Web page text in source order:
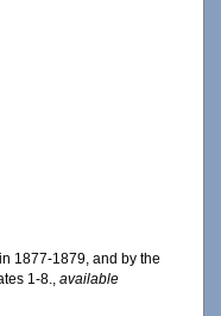
1877-1879, and by the
1-8.,available